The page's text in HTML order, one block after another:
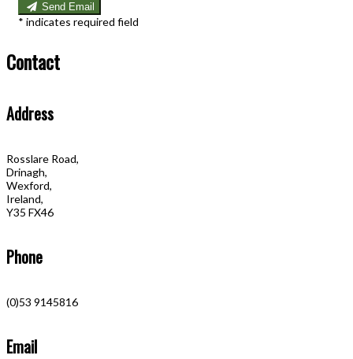
Send Email
* indicates required field
Contact
Address
Rosslare Road,
Drinagh,
Wexford,
Ireland,
Y35 FX46
Phone
(0)53 9145816
Email